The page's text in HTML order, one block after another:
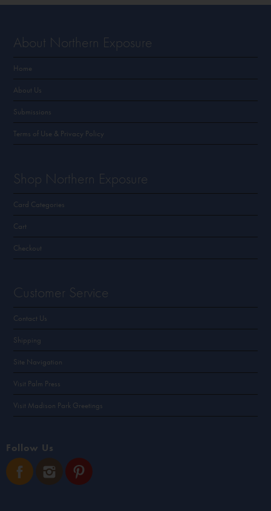
About Northern Exposure
Home
About Us
Submissions
Terms of Use & Privacy Policy
Shop Northern Exposure
Card Categories
Cart
Checkout
Customer Service
Contact Us
Shipping
Site Navigation
Visit Palm Press
Visit Madison Park Greetings
Follow Us